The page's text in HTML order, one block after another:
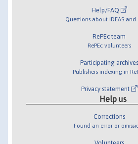
Help/FAQ
Questions about IDEAS and
RePEc team
RePEc volunteers
Participating archives
Publishers indexing in
Privacy statement
Help us
Corrections
Found an error or